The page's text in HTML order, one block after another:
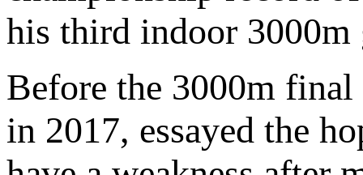
his third indoor
Before the 3000m final
in 2017, essayed the